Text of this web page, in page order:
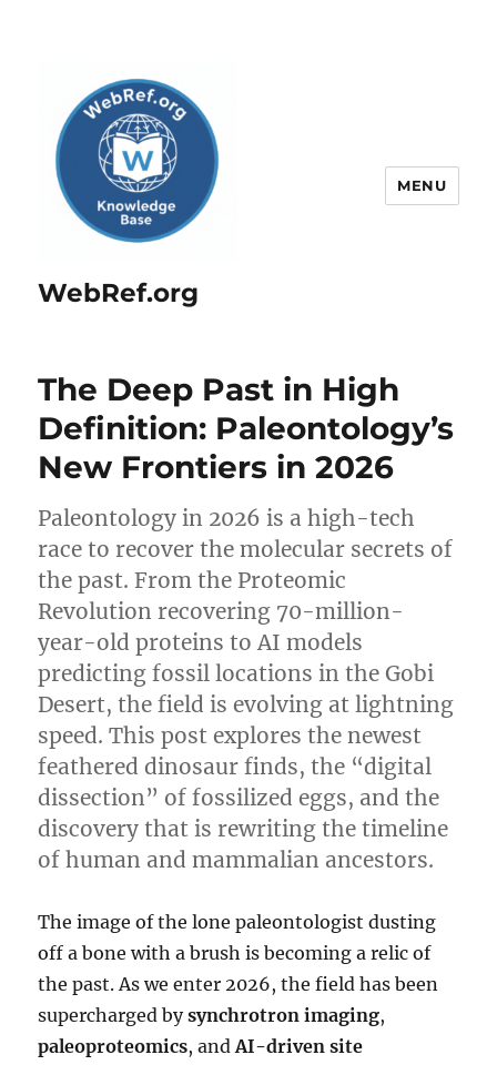
WebRef.org
MENU
The Deep Past in High
Definition: Paleontology’s
New Frontiers in 2026
Paleontology in 2026 is a high-tech
race to recover the molecular secrets of
the past. From the Proteomic
Revolution recovering 70-million-
year-old proteins to AI models
predicting fossil locations in the Gobi
Desert, the field is evolving at lightning
speed. This post explores the newest
feathered dinosaur finds, the “digital
dissection” of fossilized eggs, and the
discovery that is rewriting the timeline
of human and mammalian ancestors.
The image of the lone paleontologist dusting
off a bone with a brush is becoming a relic of
the past. As we enter 2026, the field has been
supercharged bysynchrotron imaging,
paleoproteomics, andAI-driven site